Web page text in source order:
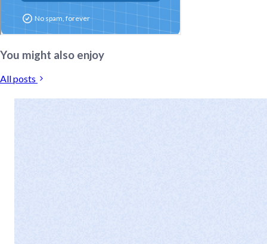
You might also enjoy
All posts